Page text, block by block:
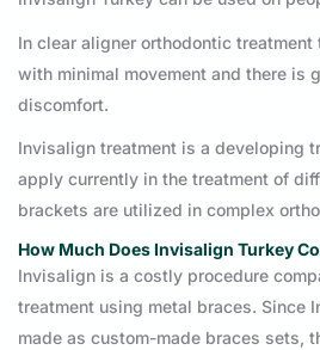
In clear aligner orthodontic treatment
with minimal movement and there is
discomfort.
Invisalign treatment is a developing
apply currently in the treatment of
brackets are utilized in complex
How Much Does Invisalign Turkey
Invisalign is a costly procedure
treatment using metal braces. Since
made as custom-made braces sets,